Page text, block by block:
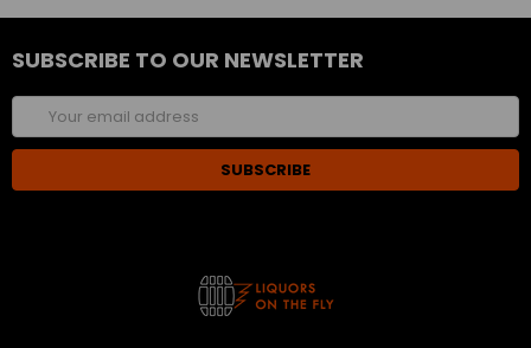
SUBSCRIBE TO OUR NEWSLETTER
Email
Address